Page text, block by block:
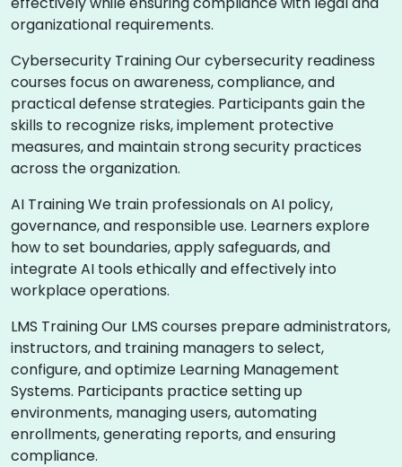
organizational requirements.
Cybersecurity Training Our cybersecurity readiness
courses focus on awareness, compliance, and
practical defense strategies. Participants gain the
skills to recognize risks, implement protective
measures, and maintain strong security practices
across the organization.
AI Training We train professionals on AI policy,
governance, and responsible use. Learners explore
how to set boundaries, apply safeguards, and
integrate AI tools ethically and effectively into
workplace operations.
LMS Training Our LMS courses prepare administrators,
instructors, and training managers to select,
configure, and optimize Learning Management
Systems. Participants practice setting up
environments, managing users, automating
enrollments, generating reports, and ensuring
compliance.